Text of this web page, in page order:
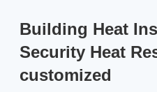
Building Heat
Security Heat
customized